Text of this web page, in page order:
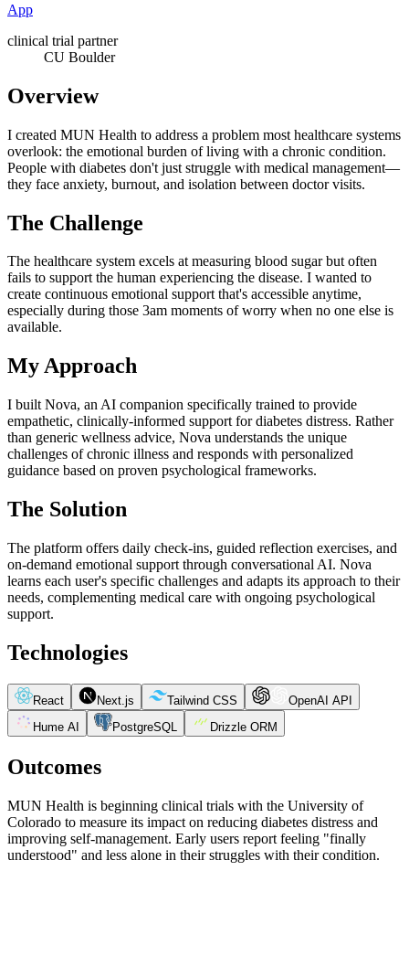
App
clinical trial partner
CU Boulder
Overview
I created MUN Health to address a problem most healthcare systems
overlook: the emotional burden of living with a chronic condition.
People with diabetes don't just struggle with medical management—
they face anxiety, burnout, and isolation between doctor visits.
The Challenge
The healthcare system excels at measuring blood sugar but often
fails to support the human experiencing the disease. I wanted to
create continuous emotional support that's accessible anytime,
especially during those 3am moments of worry when no one else is
available.
My Approach
I built Nova, an AI companion specifically trained to provide
empathetic, clinically-informed support for diabetes distress. Rather
than generic wellness advice, Nova understands the unique
challenges of chronic illness and responds with personalized
guidance based on proven psychological frameworks.
The Solution
The platform offers daily check-ins, guided reflection exercises, and
on-demand emotional support through conversational AI. Nova
learns each user's specific challenges and adapts its approach to their
needs, complementing medical care with ongoing psychological
support.
Technologies
React Next.js Tailwind CSS
OpenAI API
Hume AI
PostgreSQL Drizzle ORM
Outcomes
MUN Health is beginning clinical trials with the University of
Colorado to measure its impact on reducing diabetes distress and
improving self-management. Early users report feeling "finally
understood" and less alone in their struggles with their condition.